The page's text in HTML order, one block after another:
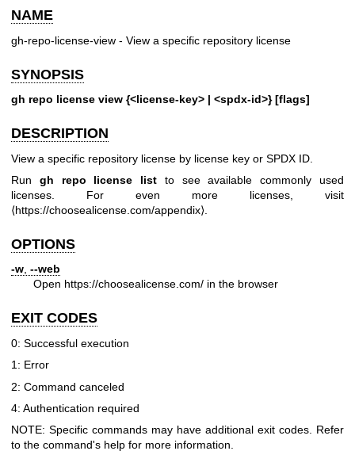
NAME
gh-repo-license-view - View a specific repository license
SYNOPSIS
gh repo license view {<license-key> | <spdx-id>} [flags]
DESCRIPTION
View a specific repository license by license key or SPDX ID.
Run gh repo license list to see available commonly used
licenses. For even more licenses, visit
⟨https://choosealicense.com/appendix⟩.
OPTIONS
-w, --web
Open https://choosealicense.com/ in the browser
EXIT CODES
0: Successful execution
1: Error
2: Command canceled
4: Authentication required
NOTE: Specific commands may have additional exit codes. Refer
to the command's help for more information.